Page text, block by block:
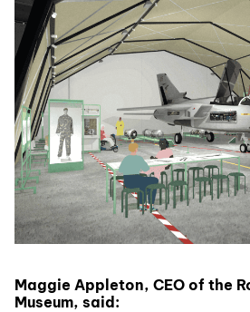
Maggie Appleton, CEO of the
Museum, said: